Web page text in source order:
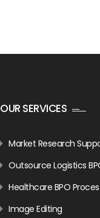
OUR SERVICES
Market Research
Outsource Logistics
Healthcare BPO
Image Editing